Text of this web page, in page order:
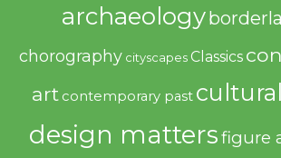
archaeology
chorography cityscapes Classics
art contemporary past
design mattersfigure